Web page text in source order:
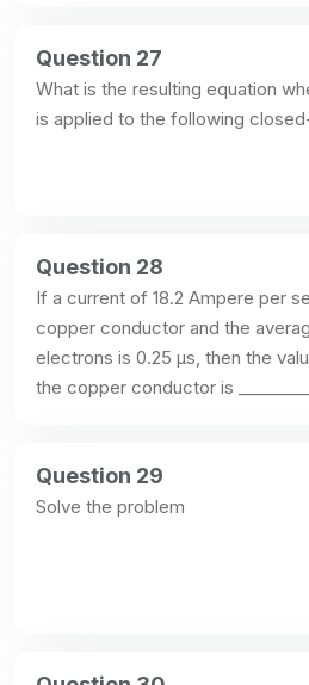
Question 27
What is the resulting equation
is applied to the following
Question 28
If a current of 18.2 Ampere per
copper conductor and the
electrons is 0.25 μs, then the
the copper conductor is
Question 29
Solve the problem